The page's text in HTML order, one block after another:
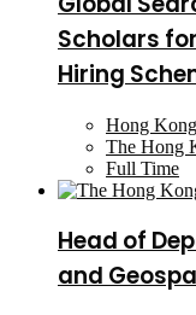
Scholars
Hiring
Hong Kong
The Hong
Full Time
Head of
and